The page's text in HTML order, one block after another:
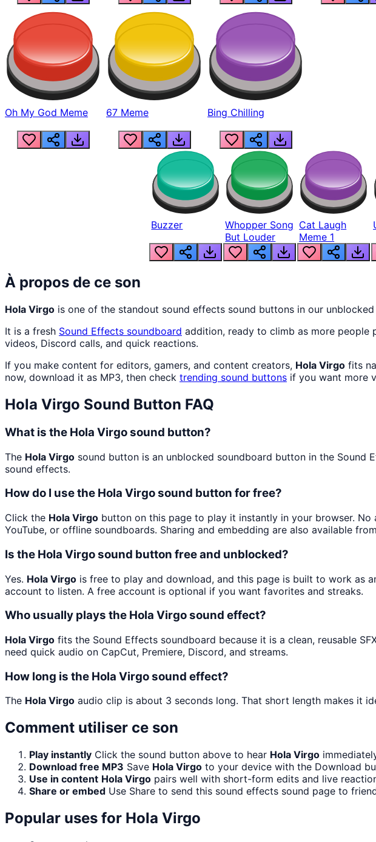
Oh My God Meme 67 Meme Bing Chilling
Buzzer
Whopper Song
But Louder
Cat Laugh
Meme 1
À propos de ce son
Hola Virgo is one of the standout sound effects sound buttons in our unblocked
It is a fresh Sound Effects soundboard addition, ready to climb as more people
videos, Discord calls, and quick reactions.
If you make content for editors, gamers, and content creators, Hola Virgo fits
now, download it as MP3, then check trending sound buttons if you want more
Hola Virgo Sound Button FAQ
What is the Hola Virgo sound button?
The Hola Virgo sound button is an unblocked soundboard button in the
sound effects.
How do I use the Hola Virgo sound button for free?
Click the Hola Virgo button on this page to play it instantly in your browser.
YouTube, or offline soundboards. Sharing and embedding are also available
Is the Hola Virgo sound button free and unblocked?
Yes. Hola Virgo is free to play and download, and this page is built to work as
account to listen. A free account is optional if you want favorites and streaks.
Who usually plays the Hola Virgo sound effect?
Hola Virgo fits the Sound Effects soundboard because it is a clean, reusable
need quick audio on CapCut, Premiere, Discord, and streams.
How long is the Hola Virgo sound effect?
The Hola Virgo audio clip is about 3 seconds long. That short length makes it
Comment utiliser ce son
Play instantly Click the sound button above to hear Hola Virgo
Download free MP3 Save Hola Virgo to your device with the Download
Use in content Hola Virgo pairs well with short-form edits and live
Share or embed Use Share to send this sound effects sound page to
Popular uses for Hola Virgo